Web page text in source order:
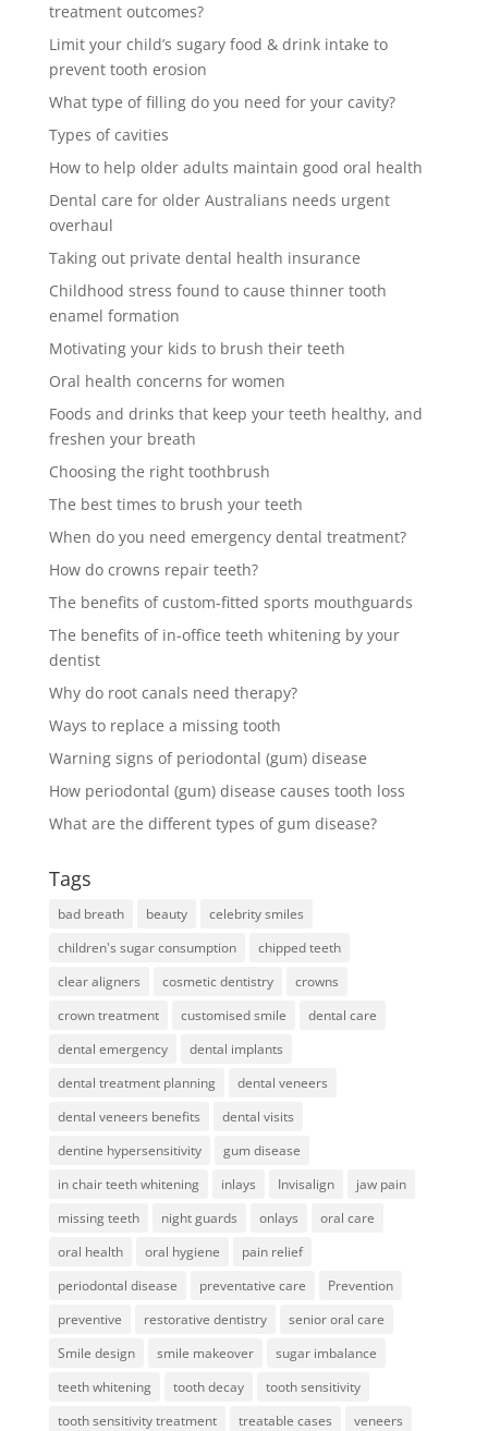
treatment outcomes?
Limit your child’s sugary food & drink intake to
prevent tooth erosion
What type of filling do you need for your cavity?
Types of cavities
How to help older adults maintain good oral health
Dental care for older Australians needs urgent
overhaul
Taking out private dental health insurance
Childhood stress found to cause thinner tooth
enamel formation
Motivating your kids to brush their teeth
Oral health concerns for women
Foods and drinks that keep your teeth healthy, and
freshen your breath
Choosing the right toothbrush
The best times to brush your teeth
When do you need emergency dental treatment?
How do crowns repair teeth?
The benefits of custom-fitted sports mouthguards
The benefits of in-office teeth whitening by your
dentist
Why do root canals need therapy?
Ways to replace a missing tooth
Warning signs of periodontal (gum) disease
How periodontal (gum) disease causes tooth loss
What are the different types of gum disease?
Tags
bad breath beauty
celebrity smiles
children's sugar consumption
chipped teeth
clear aligners
cosmetic dentistry
crowns
crown treatment
customised smile
dental care
dental emergency
dental implants
dental treatment planning
dental veneers
dental veneers benefits
dental visits
dentine hypersensitivity
gum disease
in chair teeth whitening
inlays Invisalign
jaw pain
missing teeth
night guards onlays
oral care
oral health
oral hygiene
pain relief
periodontal disease
preventative care
Prevention
preventive
restorative dentistry
senior oral care
Smile design
smile makeover
sugar imbalance
teeth whitening
tooth decay
tooth sensitivity
tooth sensitivity treatment
treatable cases veneers